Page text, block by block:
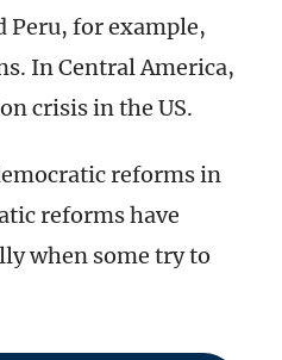
Peru, for example,
In Central America,
crisis in the US.
reforms in
reforms have
when some try to